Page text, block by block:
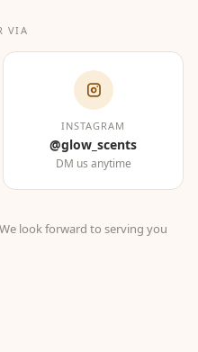
VIA
INSTAGRAM
@glow_scents
DM us anytime
We look forward to serving you